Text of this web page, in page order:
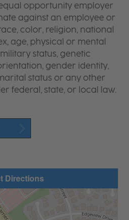
opportunity employer
against an employee or
color, religion, national
age, physical or mental
status, genetic
gender identity,
status or any other
federal, state, or local law.
Directions